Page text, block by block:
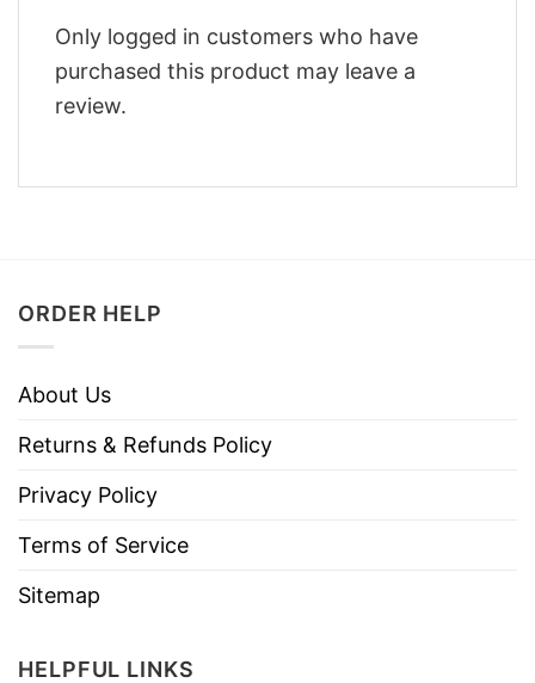
Only logged in customers who have
purchased this product may leave a
review.
ORDER HELP
About Us
Returns & Refunds Policy
Privacy Policy
Terms of Service
Sitemap
HELPFUL LINKS